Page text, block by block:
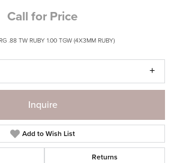
Call for Price
.88 TW RUBY 1.00 TGW (4X3MM RUBY)
Inquire
Add to Wish List
Returns